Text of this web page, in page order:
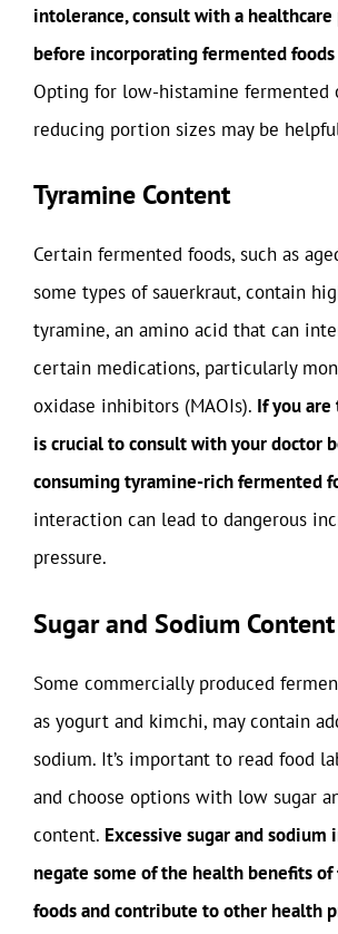
intolerance, consult with a
before incorporating fermented
Opting for low-histamine fermented
reducing portion sizes may be
Tyramine Content
Certain fermented foods, such as
some types of sauerkraut, contain
tyramine, an amino acid that can
certain medications, particularly
oxidase inhibitors (MAOIs). If you are
is crucial to consult with your doctor
consuming tyramine-rich fermented
interaction can lead to dangerous
pressure.
Sugar and Sodium Content
Some commercially produced
as yogurt and kimchi, may contain
sodium. It’s important to read food
and choose options with low sugar
content. Excessive sugar and sodium
negate some of the health benefits
foods and contribute to other health